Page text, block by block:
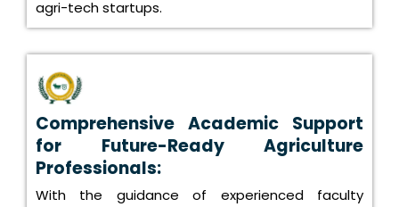
agri-tech startups.
Comprehensive Academic Support
for Future-Ready Agriculture
Professionals:
With the guidance of experienced faculty